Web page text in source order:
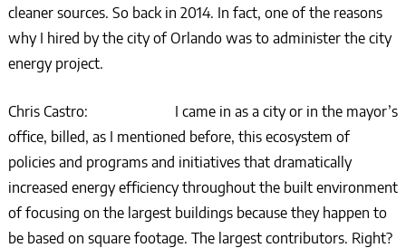
cleaner sources. So back in 2014. In fact, one of the reasons
why I hired by the city of Orlando was to administer the city
energy project.
Chris Castro: I came in as a city or in the mayor’s
office, billed, as I mentioned before, this ecosystem of
policies and programs and initiatives that dramatically
increased energy efficiency throughout the built environment
of focusing on the largest buildings because they happen to
be based on square footage. The largest contributors. Right?